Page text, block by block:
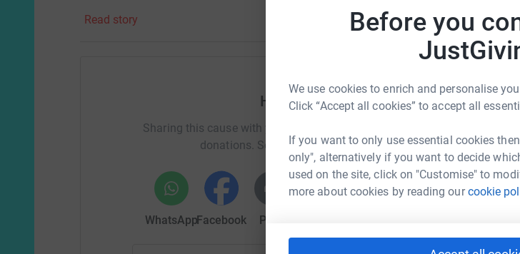
Before you
We use cookies to enrich and personalise
Click “Accept all cookies” to accept all
If you want to only use essential cookies
only", alternatively if you want to decide
used on the site, click on "Customise" to
more about cookies by reading ourcookie
Read story
Help Joanne Kirby
Sharing this cause with your network could help raise up to 5x more in
donations. Select a platform to make it happen:
WhatsAppFacebook Print